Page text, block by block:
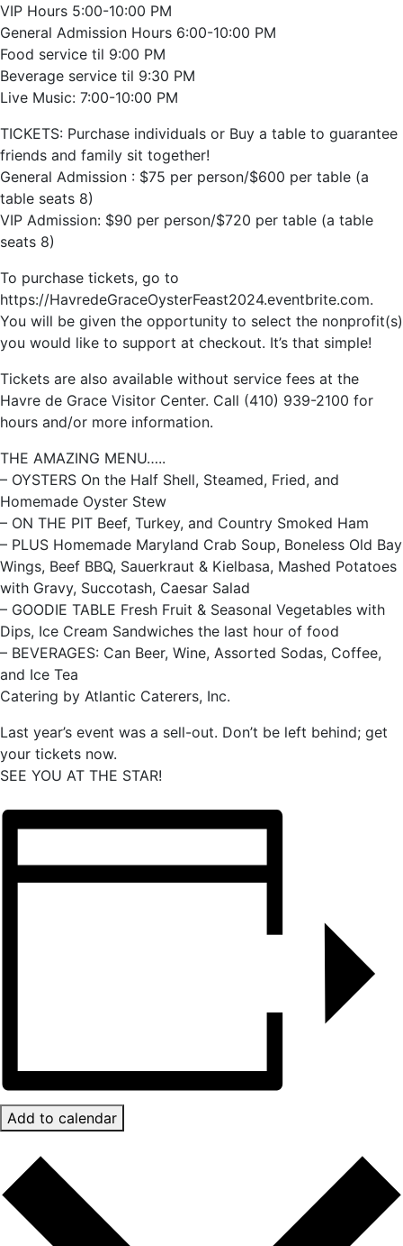
VIP Hours 5:00-10:00 PM
General Admission Hours 6:00-10:00 PM
Food service til 9:00 PM
Beverage service til 9:30 PM
Live Music: 7:00-10:00 PM
TICKETS: Purchase individuals or Buy a table to guarantee
friends and family sit together!
General Admission : $75 per person/$600 per table (a
table seats 8)
VIP Admission: $90 per person/$720 per table (a table
seats 8)
To purchase tickets, go to
https://HavredeGraceOysterFeast2024.eventbrite.com.
You will be given the opportunity to select the nonprofit(s)
you would like to support at checkout. It’s that simple!
Tickets are also available without service fees at the
Havre de Grace Visitor Center. Call (410) 939-2100 for
hours and/or more information.
THE AMAZING MENU…..
– OYSTERS On the Half Shell, Steamed, Fried, and
Homemade Oyster Stew
– ON THE PIT Beef, Turkey, and Country Smoked Ham
– PLUS Homemade Maryland Crab Soup, Boneless Old Bay
Wings, Beef BBQ, Sauerkraut & Kielbasa, Mashed Potatoes
with Gravy, Succotash, Caesar Salad
– GOODIE TABLE Fresh Fruit & Seasonal Vegetables with
Dips, Ice Cream Sandwiches the last hour of food
– BEVERAGES: Can Beer, Wine, Assorted Sodas, Coffee,
and Ice Tea
Catering by Atlantic Caterers, Inc.
Last year’s event was a sell-out. Don’t be left behind; get
your tickets now.
SEE YOU AT THE STAR!
Add to calendar